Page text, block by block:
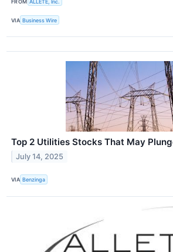
VIA Business Wire
Top 2 Utilities Stocks That May
July 14, 2025
VIA Benzinga